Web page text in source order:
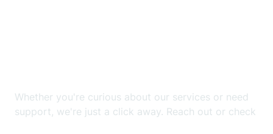
Whether you're curious about our services or need
support, we're just a click away. Reach out or check